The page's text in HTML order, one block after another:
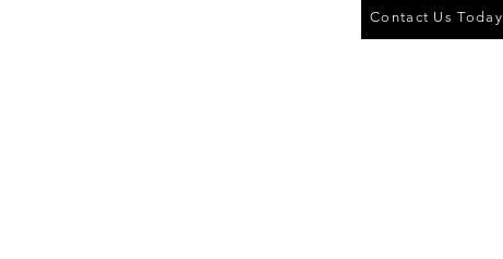
Contact Us Today